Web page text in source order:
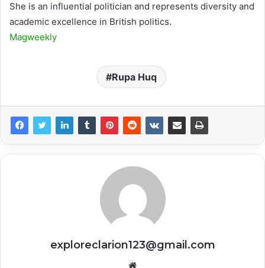
She is an influential politician and represents diversity and
academic excellence in British politics.
Magweekly
Rupa Huq
exploreclarion123@gmail.com
Website